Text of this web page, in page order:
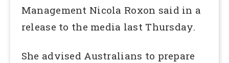
Management Nicola Roxon said in a
release to the media last Thursday.
She advised Australians to prepare